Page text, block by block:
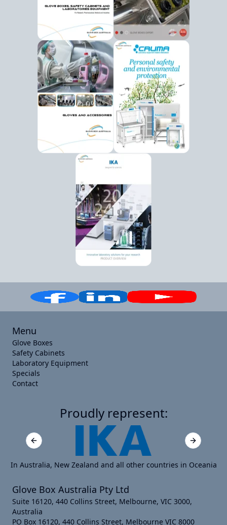
Menu
Glove Boxes
Safety Cabinets
Laboratory Equipment
Specials
Contact
Proudly represent:
Previous slide Next slide
In Australia, New Zealand and all other countries in Oceania
Glove Box Australia Pty Ltd
Suite 16120, 440 Collins Street, Melbourne, VIC 3000,
Australia
PO Box 16120, 440 Collins Street, Melbourne VIC 8000